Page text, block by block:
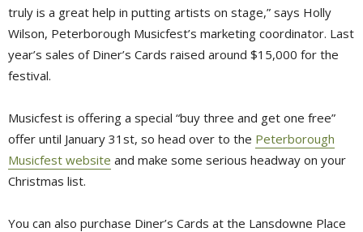
truly is a great help in putting artists on stage,” says Holly
Wilson, Peterborough Musicfest’s marketing coordinator. Last
year’s sales of Diner’s Cards raised around $15,000 for the
festival.
Musicfest is offering a special “buy three and get one free”
offer until January 31st, so head over to the Peterborough
Musicfest website and make some serious headway on your
Christmas list.
You can also purchase Diner’s Cards at the Lansdowne Place